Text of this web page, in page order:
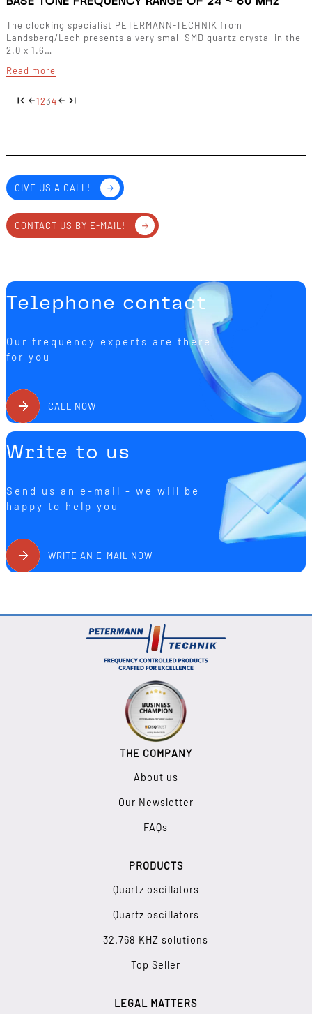
The clocking specialist PETERMANN-TECHNIK from
Landsberg/Lech presents a very small SMD quartz crystal in the
2.0 x 1.6…
Read more
1234
GIVE US A CALL!
CONTACT US BY E-MAIL!
Telephone contact
Our frequency experts are there
for you
CALL NOW
Write to us
Send us an e-mail - we will be
happy to help you
WRITE AN E-MAIL NOW
THE COMPANY
About us
Our Newsletter
FAQs
PRODUCTS
Quartz oscillators
Quartz oscillators
32.768 KHZ solutions
Top Seller
LEGAL MATTERS